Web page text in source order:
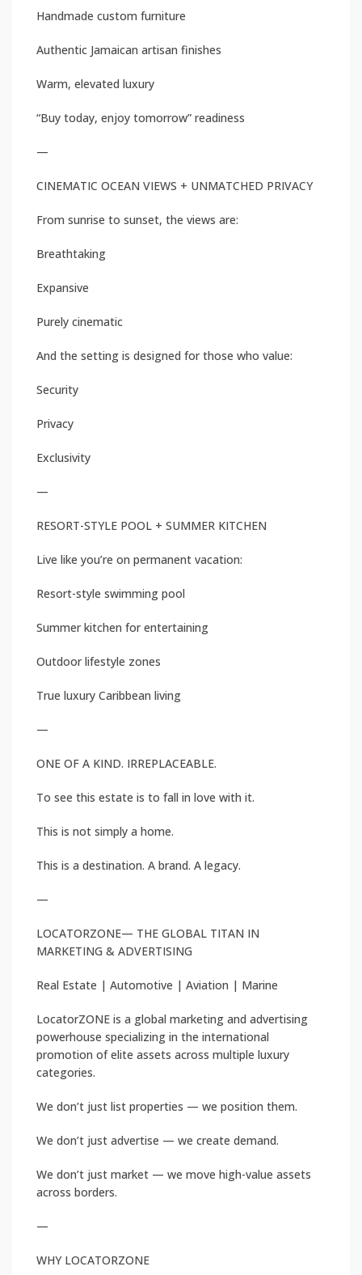
Handmade custom furniture
Authentic Jamaican artisan finishes
Warm, elevated luxury
“Buy today, enjoy tomorrow” readiness
—
CINEMATIC OCEAN VIEWS + UNMATCHED PRIVACY
From sunrise to sunset, the views are:
Breathtaking
Expansive
Purely cinematic
And the setting is designed for those who value:
Security
Privacy
Exclusivity
—
RESORT-STYLE POOL + SUMMER KITCHEN
Live like you’re on permanent vacation:
Resort-style swimming pool
Summer kitchen for entertaining
Outdoor lifestyle zones
True luxury Caribbean living
—
ONE OF A KIND. IRREPLACEABLE.
To see this estate is to fall in love with it.
This is not simply a home.
This is a destination. A brand. A legacy.
—
LOCATORZONE— THE GLOBAL TITAN IN
MARKETING & ADVERTISING
Real Estate | Automotive | Aviation | Marine
LocatorZONE is a global marketing and advertising
powerhouse specializing in the international
promotion of elite assets across multiple luxury
categories.
We don’t just list properties — we position them.
We don’t just advertise — we create demand.
We don’t just market — we move high-value assets
across borders.
—
WHY LOCATORZONE